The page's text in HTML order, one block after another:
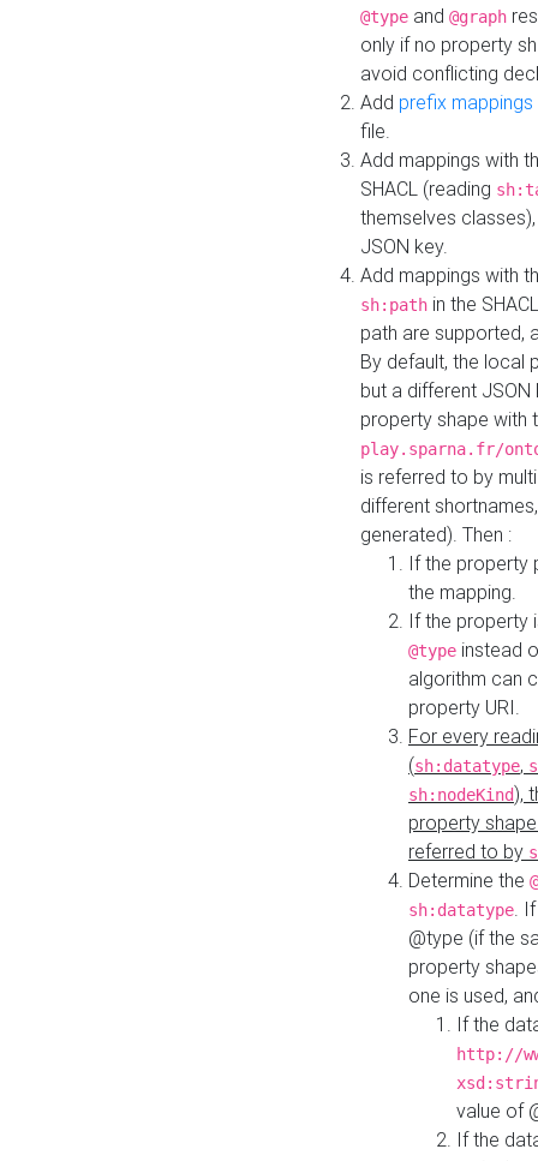
@type and @graph
only if no property
avoid conflicting
Add prefix mappings
file.
Add mappings with
SHACL (reading
themselves
JSON key.
Add mappings with
sh:path in the
path are supported,
By default, the local
but a different
property shape with
play.sparna.fr/
is referred to by
different
generated). Then :
If the property
the mapping.
If the property
@type instead
algorithm can
property URI.
For every
(sh:datatype,
sh:nodeKind),
property
referred to by
Determine the
sh:datatype.
@type (if the
property
one is used,
If the
http://
value of
If the